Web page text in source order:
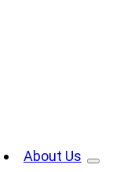
About Us